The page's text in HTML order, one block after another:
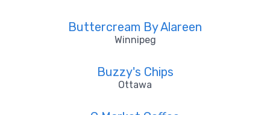
Buttercream By Alareen
Winnipeg
Buzzy's Chips
Ottawa